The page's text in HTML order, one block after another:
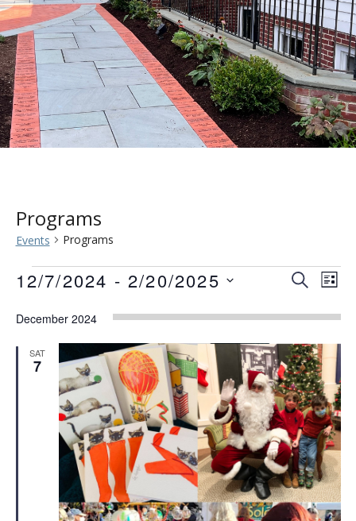
Programs
Events Programs
Events
Events
Views
SEARCH
LIST
12/7/2024 - 2/20/2025
date.
December 2024
SAT
7